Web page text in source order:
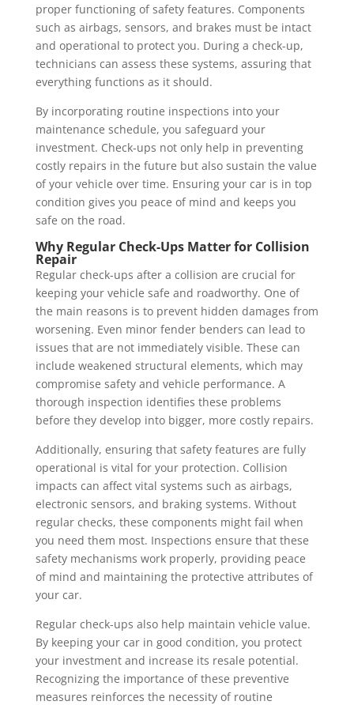
proper functioning of safety features. Components
such as airbags, sensors, and brakes must be intact
and operational to protect you. During a check-up,
technicians can assess these systems, assuring that
everything functions as it should.
By incorporating routine inspections into your
maintenance schedule, you safeguard your
investment. Check-ups not only help in preventing
costly repairs in the future but also sustain the value
of your vehicle over time. Ensuring your car is in top
condition gives you peace of mind and keeps you
safe on the road.
Why Regular Check-Ups Matter for Collision
Repair
Regular check-ups after a collision are crucial for
keeping your vehicle safe and roadworthy. One of
the main reasons is to prevent hidden damages from
worsening. Even minor fender benders can lead to
issues that are not immediately visible. These can
include weakened structural elements, which may
compromise safety and vehicle performance. A
thorough inspection identifies these problems
before they develop into bigger, more costly repairs.
Additionally, ensuring that safety features are fully
operational is vital for your protection. Collision
impacts can affect vital systems such as airbags,
electronic sensors, and braking systems. Without
regular checks, these components might fail when
you need them most. Inspections ensure that these
safety mechanisms work properly, providing peace
of mind and maintaining the protective attributes of
your car.
Regular check-ups also help maintain vehicle value.
By keeping your car in good condition, you protect
your investment and increase its resale potential.
Recognizing the importance of these preventive
measures reinforces the necessity of routine